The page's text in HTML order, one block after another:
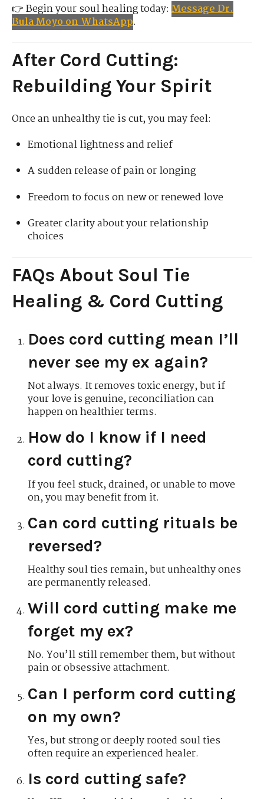
👉 Begin your soul healing today: Message Dr.
Bula Moyo on WhatsApp.
After Cord Cutting:
Rebuilding Your Spirit
Once an unhealthy tie is cut, you may feel:
Emotional lightness and relief
A sudden release of pain or longing
Freedom to focus on new or renewed love
Greater clarity about your relationship
choices
FAQs About Soul Tie
Healing & Cord Cutting
Does cord cutting mean I’ll
never see my ex again?
Not always. It removes toxic energy, but if
your love is genuine, reconciliation can
happen on healthier terms.
How do I know if I need
cord cutting?
If you feel stuck, drained, or unable to move
on, you may benefit from it.
Can cord cutting rituals be
reversed?
Healthy soul ties remain, but unhealthy ones
are permanently released.
Will cord cutting make me
forget my ex?
No. You’ll still remember them, but without
pain or obsessive attachment.
Can I perform cord cutting
on my own?
Yes, but strong or deeply rooted soul ties
often require an experienced healer.
Is cord cutting safe?